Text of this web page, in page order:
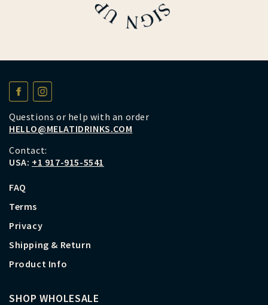
Questions or help with an order
HELLO@MELATIDRINKS.COM
Contact:
USA: +1 917-915-5541
FAQ
Terms
Privacy
Shipping & Return
Product Info
SHOP WHOLESALE